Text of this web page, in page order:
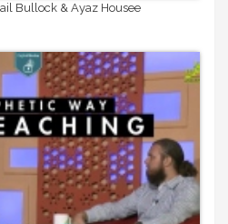
Bullock & Ayaz Housee